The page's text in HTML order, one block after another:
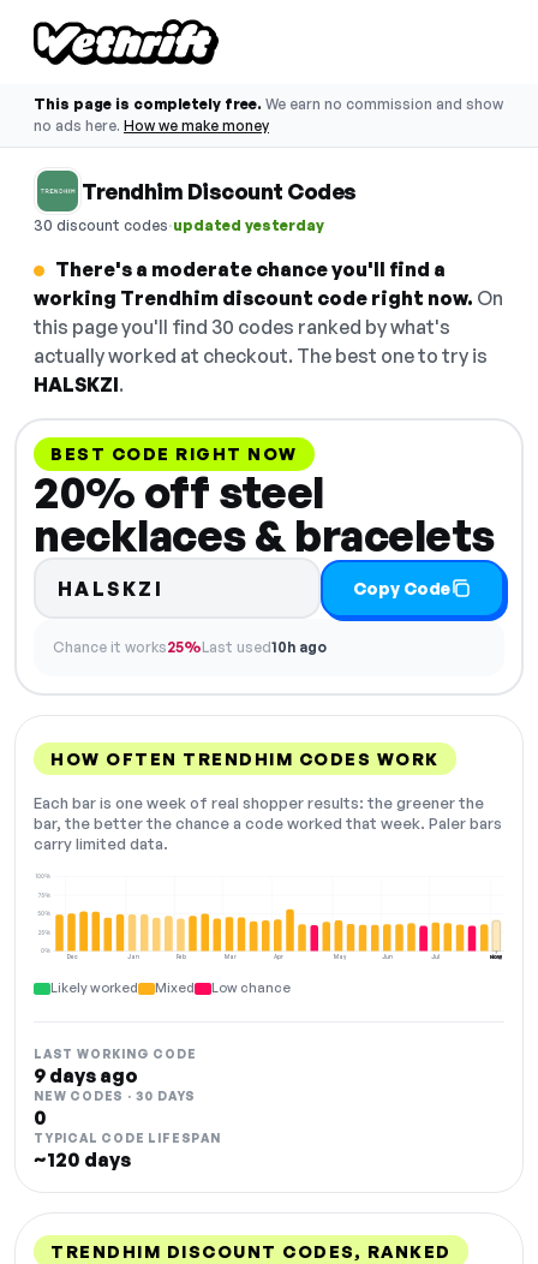
This page is completely free. We earn no commission and show
no ads here. How we make money
Trendhim Discount Codes
30 discount codes·updated yesterday
There's a moderate chance you'll find a
working Trendhim discount code right now. On
this page you'll find 30 codes ranked by what's
actually worked at checkout. The best one to try is
HALSKZI.
BEST CODE RIGHT NOW
20% off steel
necklaces & bracelets
HALSKZI Copy Code
Chance it works25%Last used10h ago
HOW OFTEN TRENDHIM CODES WORK
Each bar is one week of real shopper results: the greener the
bar, the better the chance a code worked that week. Paler bars
carry limited data.
Dec Jan Feb Mar Apr May Jun Jul Aug
0%
25%
50%
75%
100%
NOW
Likely worked Mixed Low chance
LAST WORKING CODE
9 days ago
NEW CODES · 30 DAYS
0
TYPICAL CODE LIFESPAN
~120 days
TRENDHIM DISCOUNT CODES, RANKED